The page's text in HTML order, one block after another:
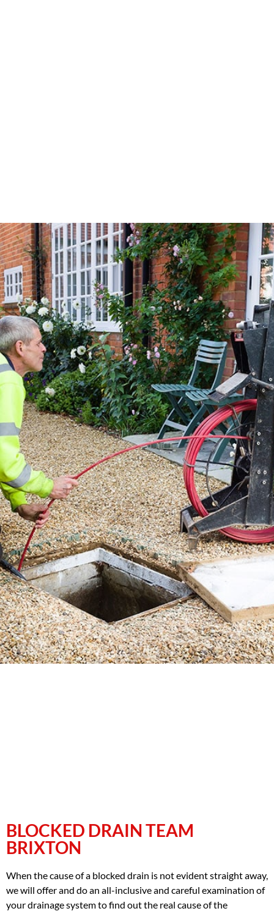
BLOCKED DRAIN TEAM
BRIXTON
When the cause of a blocked drain is not evident straight away,
we will offer and do an all-inclusive and careful examination of
your drainage system to find out the real cause of the